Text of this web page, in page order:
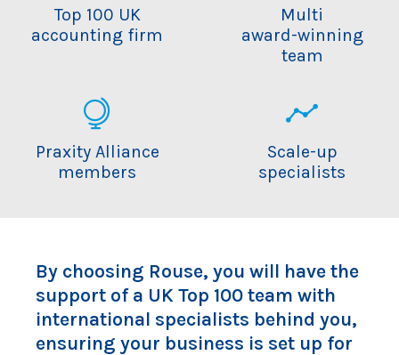
Top 100 UK
accounting firm
Multi
award-winning
team
Praxity Alliance
members
Scale-up
specialists
By choosing Rouse, you will have the
support of a UK Top 100 team with
international specialists behind you,
ensuring your business is set up for